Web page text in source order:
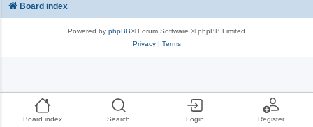
Board index Search Login Register
Board index
Powered by phpBB® Forum Software © phpBB Limited
Privacy| Terms